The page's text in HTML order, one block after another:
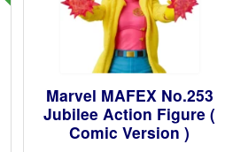
Marvel MAFEX No.253
Jubilee Action Figure (
Comic Version )